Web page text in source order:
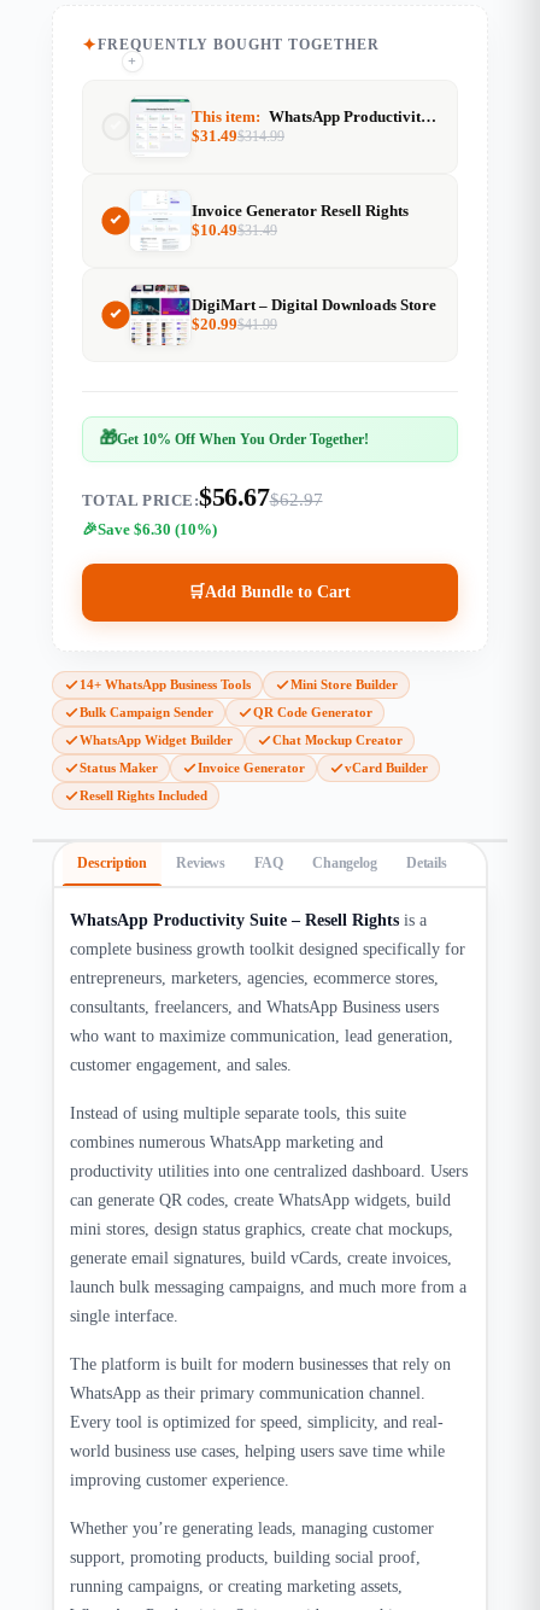
FREQUENTLY BOUGHT TOGETHER
This item: WhatsApp Productivity Suite
$314.99
$31.49
+
Invoice Generator Resell Rights
$31.49
$10.49
+
DigiMart – Digital Downloads Store
$41.99
$20.99
🎁Get 10% Off When You Order Together!
TOTAL PRICE:$56.67$62.97
Save $6.30 (10%)
🛒Add Bundle to Cart
14+ WhatsApp Business Tools
Mini Store Builder
Bulk Campaign Sender
QR Code Generator
WhatsApp Widget Builder
Chat Mockup Creator
Status Maker
Invoice Generator
vCard Builder
Resell Rights Included
Description Reviews FAQ Changelog Details
WhatsApp Productivity Suite – Resell Rights is a
complete business growth toolkit designed specifically for
entrepreneurs, marketers, agencies, ecommerce stores,
consultants, freelancers, and WhatsApp Business users
who want to maximize communication, lead generation,
customer engagement, and sales.
Instead of using multiple separate tools, this suite
combines numerous WhatsApp marketing and
productivity utilities into one centralized dashboard. Users
can generate QR codes, create WhatsApp widgets, build
mini stores, design status graphics, create chat mockups,
generate email signatures, build vCards, create invoices,
launch bulk messaging campaigns, and much more from a
single interface.
The platform is built for modern businesses that rely on
WhatsApp as their primary communication channel.
Every tool is optimized for speed, simplicity, and real-
world business use cases, helping users save time while
improving customer experience.
Whether you’re generating leads, managing customer
support, promoting products, building social proof,
running campaigns, or creating marketing assets,